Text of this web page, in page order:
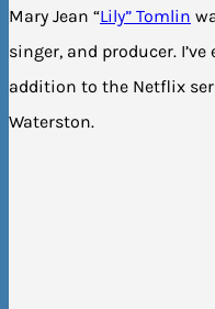
Mary Jean “Lily” Tomlin
singer, and producer.
addition to the Netflix
Waterston.